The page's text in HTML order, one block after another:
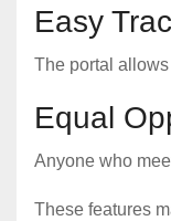
Easy
The portal
Equal
Anyone who
These features